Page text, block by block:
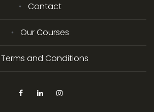
Contact
Our Courses
Terms and Conditions